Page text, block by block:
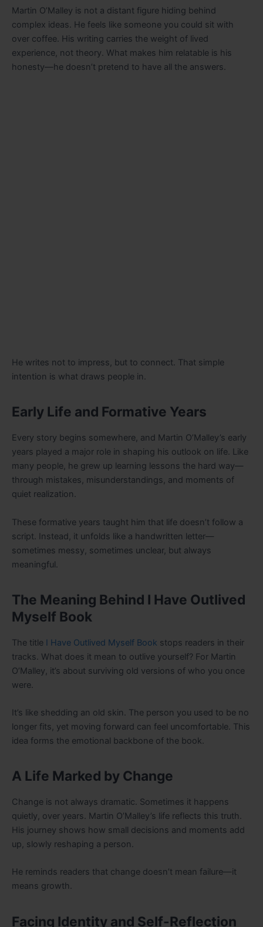
Martin O’Malley is not a distant figure hiding behind
complex ideas. He feels like someone you could sit with
over coffee. His writing carries the weight of lived
experience, not theory. What makes him relatable is his
honesty—he doesn’t pretend to have all the answers.
He writes not to impress, but to connect. That simple
intention is what draws people in.
Early Life and Formative Years
Every story begins somewhere, and Martin O’Malley’s early
years played a major role in shaping his outlook on life. Like
many people, he grew up learning lessons the hard way—
through mistakes, misunderstandings, and moments of
quiet realization.
These formative years taught him that life doesn’t follow a
script. Instead, it unfolds like a handwritten letter—
sometimes messy, sometimes unclear, but always
meaningful.
The Meaning Behind I Have Outlived
Myself Book
The title I Have Outlived Myself Book stops readers in their
tracks. What does it mean to outlive yourself? For Martin
O’Malley, it’s about surviving old versions of who you once
were.
It’s like shedding an old skin. The person you used to be no
longer fits, yet moving forward can feel uncomfortable. This
idea forms the emotional backbone of the book.
A Life Marked by Change
Change is not always dramatic. Sometimes it happens
quietly, over years. Martin O’Malley’s life reflects this truth.
His journey shows how small decisions and moments add
up, slowly reshaping a person.
He reminds readers that change doesn’t mean failure—it
means growth.
Facing Identity and Self-Reflection